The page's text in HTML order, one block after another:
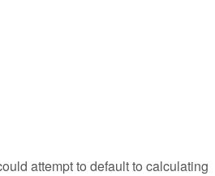
attempt to default to calculating